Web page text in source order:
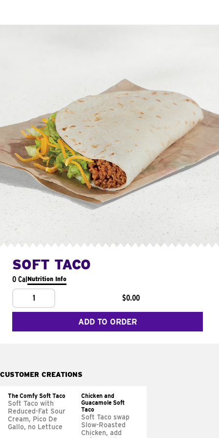
SOFT TACO
0 CalNutrition Info
1 $0.00
ADD TO ORDER
CUSTOMER CREATIONS
The Comfy Soft Taco
Soft Taco with
Reduced-Fat Sour
Cream, Pico De
Gallo, no Lettuce
Chicken and
Guacamole Soft
Taco
Soft Taco swap
Slow-Roasted
Chicken, add